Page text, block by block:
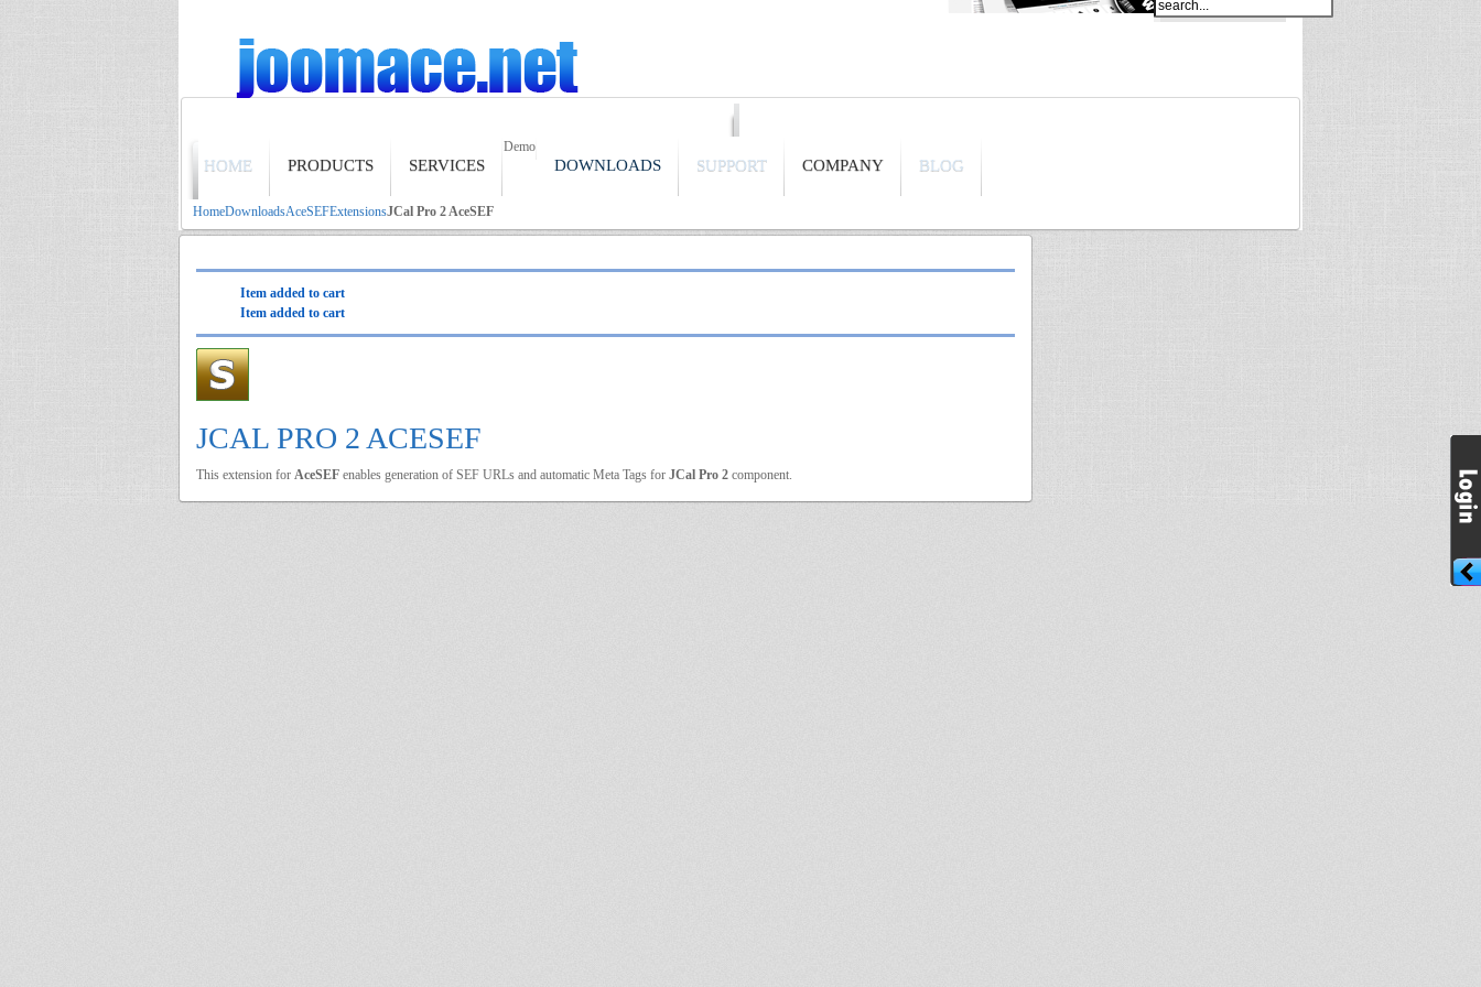
HOME PRODUCTS SERVICES
Demo
DOWNLOADS SUPPORT COMPANY BLOG
HomeDownloadsAceSEFExtensionsJCal Pro 2 AceSEF
Item added to cart
Item added to cart
JCAL PRO 2 ACESEF
This extension for AceSEF enables generation of SEF URLs and automatic Meta Tags for JCal Pro 2 component.